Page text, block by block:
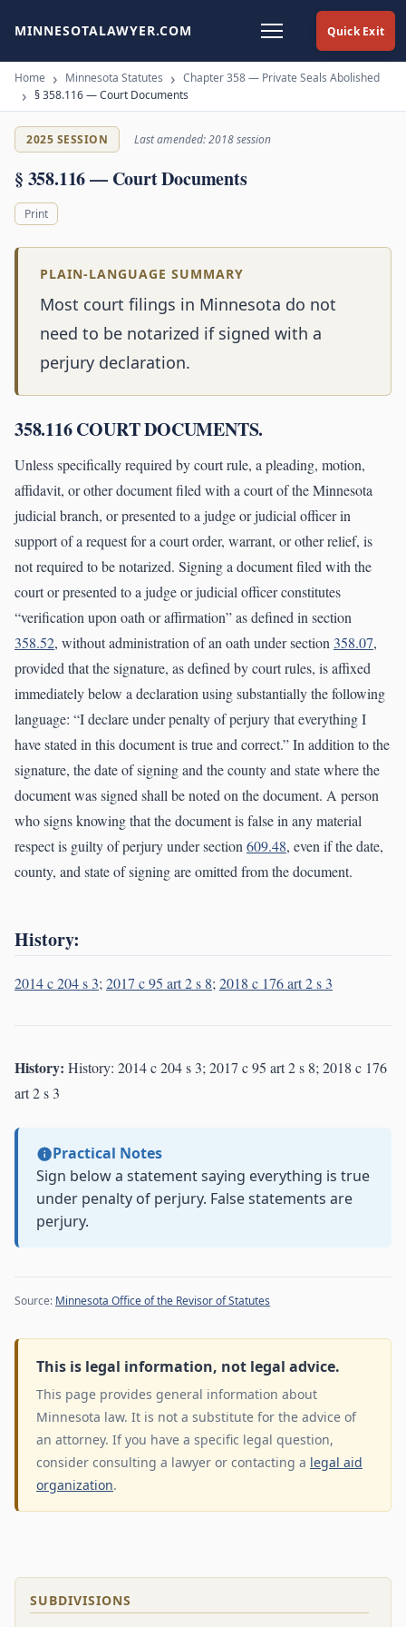
Quick Exit
MINNESOTALAWYER.COM
Home Minnesota Statutes
Chapter 358 — Private Seals Abolished
§ 358.116 — Court Documents
2025 SESSION Last amended: 2018 session
§ 358.116 — Court Documents
Print
PLAIN-LANGUAGE SUMMARY
Most court filings in Minnesota do not
need to be notarized if signed with a
perjury declaration.
358.116 COURT DOCUMENTS.
Unless specifically required by court rule, a pleading, motion,
affidavit, or other document filed with a court of the Minnesota
judicial branch, or presented to a judge or judicial officer in
support of a request for a court order, warrant, or other relief, is
not required to be notarized. Signing a document filed with the
court or presented to a judge or judicial officer constitutes
“verification upon oath or affirmation” as defined in section
358.52, without administration of an oath under section 358.07,
provided that the signature, as defined by court rules, is affixed
immediately below a declaration using substantially the following
language: “I declare under penalty of perjury that everything I
have stated in this document is true and correct.” In addition to the
signature, the date of signing and the county and state where the
document was signed shall be noted on the document. A person
who signs knowing that the document is false in any material
respect is guilty of perjury under section609.48, even if the date,
county, and state of signing are omitted from the document.
History:
2014 c 204 s 3;2017 c 95 art 2 s 8;2018 c 176 art 2 s 3
History: History: 2014 c 204 s 3; 2017 c 95 art 2 s 8; 2018 c 176
art 2 s 3
Practical Notes
Sign below a statement saying everything is true
under penalty of perjury. False statements are
perjury.
Source: Minnesota Office of the Revisor of Statutes
This is legal information, not legal advice.
This page provides general information about
Minnesota law. It is not a substitute for the advice of
an attorney. If you have a specific legal question,
consider consulting a lawyer or contacting a legal aid
organization.
SUBDIVISIONS